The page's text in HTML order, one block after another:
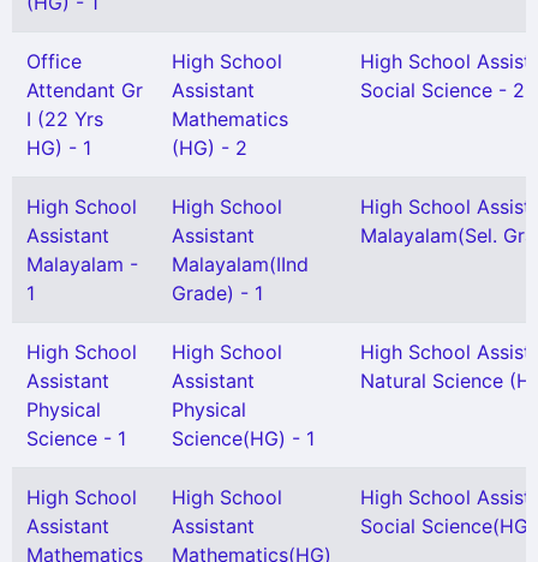
Office
Attendant Gr
I (22 Yrs
HG) - 1
High School
Assistant
Mathematics
(HG) - 2
High School
Social Science - 2
High School
Assistant
Malayalam -
1
High School
Assistant
Malayalam(IInd
Grade) - 1
High School
Malayalam(Sel.
High School
Assistant
Physical
Science - 1
High School
Assistant
Physical
Science(HG) - 1
High School
Natural Science
High School
Assistant
Mathematics
High School
Assistant
Mathematics(HG)
High School
Social